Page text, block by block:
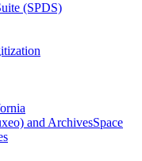
(SPDS)
and ArchivesSpace